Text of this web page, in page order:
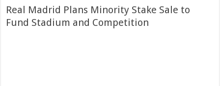
Real Madrid Plans Minority Stake Sale to
Fund Stadium and Competition